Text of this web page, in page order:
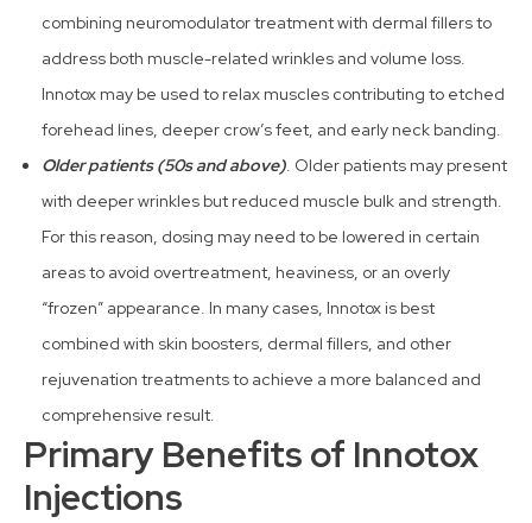
combining neuromodulator treatment with dermal fillers to
address both muscle-related wrinkles and volume loss.
Innotox may be used to relax muscles contributing to etched
forehead lines, deeper crow’s feet, and early neck banding.
Older patients (50s and above). Older patients may present
with deeper wrinkles but reduced muscle bulk and strength.
For this reason, dosing may need to be lowered in certain
areas to avoid overtreatment, heaviness, or an overly
“frozen” appearance. In many cases, Innotox is best
combined with skin boosters, dermal fillers, and other
rejuvenation treatments to achieve a more balanced and
comprehensive result.
Primary Benefits of Innotox
Injections